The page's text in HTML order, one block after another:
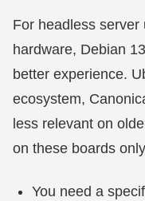
For headless
hardware, Debian
better experience.
ecosystem,
less relevant on
on these boards
You need a